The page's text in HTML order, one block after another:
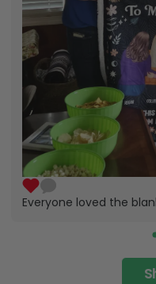
Everyone loved the